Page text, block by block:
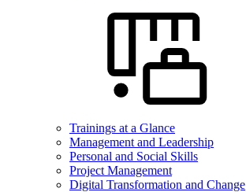
Trainings at a Glance
Management and Leadership
Personal and Social Skills
Project Management
Digital Transformation and Change